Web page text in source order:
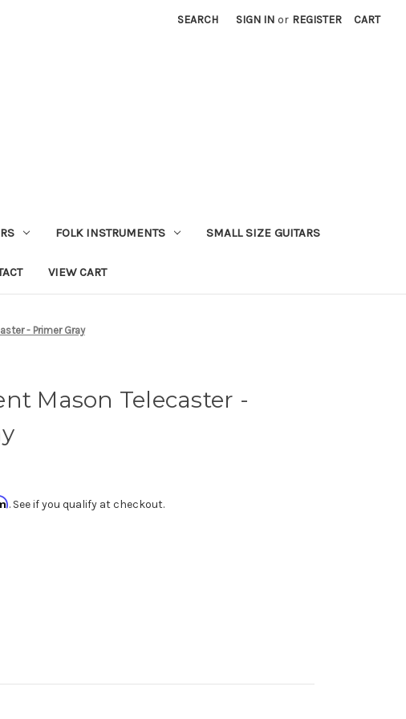
SEARCH SIGN IN or REGISTER CART
FOLK INSTRUMENTS SMALL SIZE GUITARS
VIEW CART
- Primer Gray
Mason Telecaster -
. See if you qualify at checkout.